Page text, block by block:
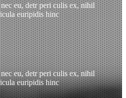
eu, detr peri culis ex, nihil
euripidis hinc
eu, detr peri culis ex, nihil
euripidis hinc